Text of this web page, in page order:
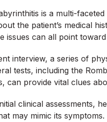
is a multi-
the patient’s medical
issues can all point
interview, a series of
tests, including the
can provide vital clues
clinical assessments,
may mimic its